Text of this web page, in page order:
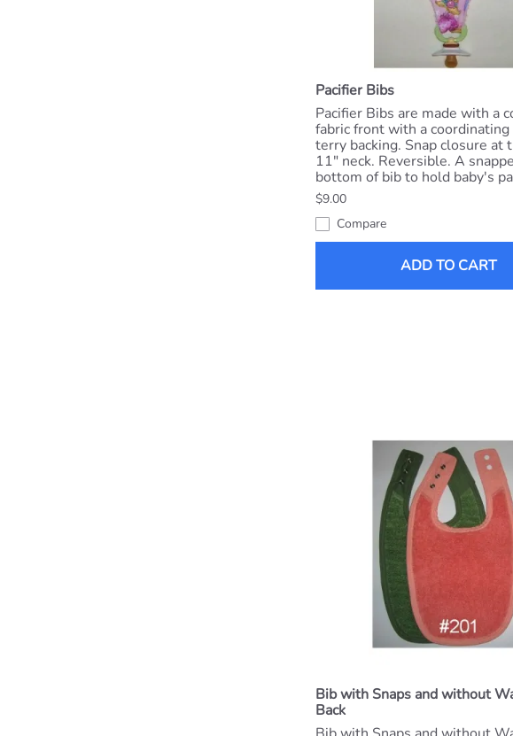
Pacifier Bibs
Pacifier Bibs are made with a
fabric front with a
terry backing. Snap closure at
11" neck. Reversible. A
bottom of bib to hold baby's
$9.00
Compare
ADD TO CART
Bib with Snaps and without
Back